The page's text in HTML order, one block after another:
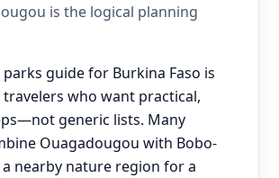
is the logical planning
guide for Burkina Faso is
who want practical,
generic lists. Many
Ouagadougou with Bobo-
nearby nature region for a